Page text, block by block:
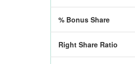
% Bonus Share
Right Share Ratio